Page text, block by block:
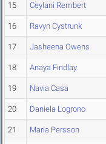
15 Ceylani Rembert
16 Ravyn Cystrunk
17 Jasheena Owens
18 Anaya Findlay
19 Navia Casa
20 Daniela Logrono
21 Maria Persson